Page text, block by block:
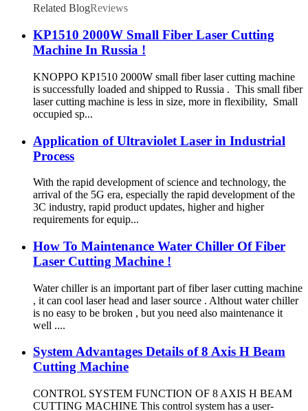
Related BlogReviews
KP1510 2000W Small Fiber Laser Cutting
Machine In Russia !
KNOPPO KP1510 2000W small fiber laser cutting machine
is successfully loaded and shipped to Russia . This small fiber
laser cutting machine is less in size, more in flexibility, Small
occupied sp...
Application of Ultraviolet Laser in Industrial
Process
With the rapid development of science and technology, the
arrival of the 5G era, especially the rapid development of the
3C industry, rapid product updates, higher and higher
requirements for equip...
How To Maintenance Water Chiller Of Fiber
Laser Cutting Machine !
Water chiller is an important part of fiber laser cutting machine
, it can cool laser head and laser source . Althout water chiller
is no easy to be broken , but you need also maintenance it
well ....
System Advantages Details of 8 Axis H Beam
Cutting Machine
CONTROL SYSTEM FUNCTION OF 8 AXIS H BEAM
CUTTING MACHINE This control system has a user-